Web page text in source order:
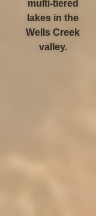
multi-tiered
lakes in the
Wells Creek
valley.